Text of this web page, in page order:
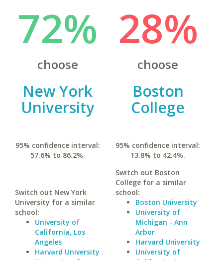
72%
choose
New York
University
95% confidence interval:
57.6% to 86.2%.
Switch out New York
University for a similar
school:
University of
California, Los
Angeles
Harvard University
28%
choose
Boston
College
95% confidence interval:
13.8% to 42.4%.
Switch out Boston
College for a similar
school:
Boston University
University of
Michigan - Ann
Arbor
Harvard University
University of